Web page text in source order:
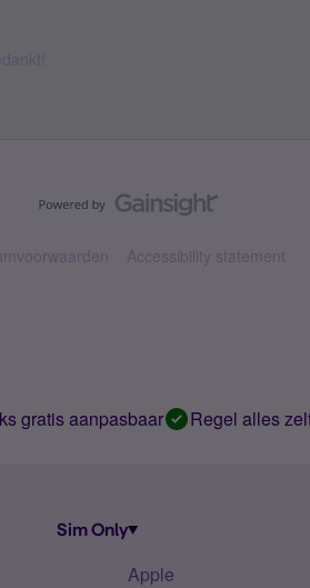
Accessibility statement
gratis aanpasbaar Regel alles
Sim Only
Apple